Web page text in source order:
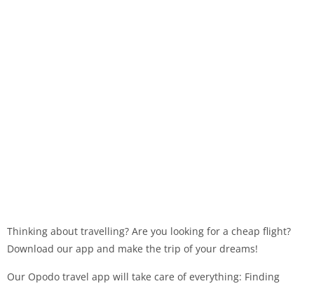
Thinking about travelling? Are you looking for a cheap flight?
Download our app and make the trip of your dreams!
Our Opodo travel app will take care of everything: Finding